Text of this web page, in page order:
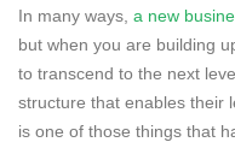
In many ways, a new
but when you are building
to transcend to the next
structure that enables their
is one of those things that